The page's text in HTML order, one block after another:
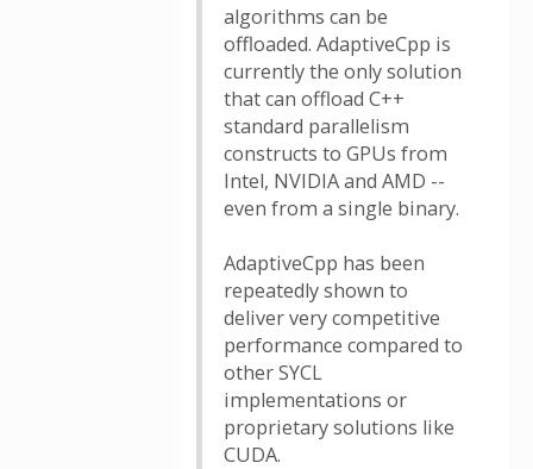
algorithms can be
offloaded. AdaptiveCpp is
currently the only solution
that can offload C++
standard parallelism
constructs to GPUs from
Intel, NVIDIA and AMD --
even from a single binary.
AdaptiveCpp has been
repeatedly shown to
deliver very competitive
performance compared to
other SYCL
implementations or
proprietary solutions like
CUDA.